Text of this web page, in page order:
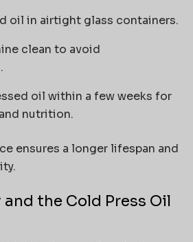
oil in airtight glass containers.
clean to avoid
oil within a few weeks for
nutrition.
ensures a longer lifespan and
the Cold Press Oil